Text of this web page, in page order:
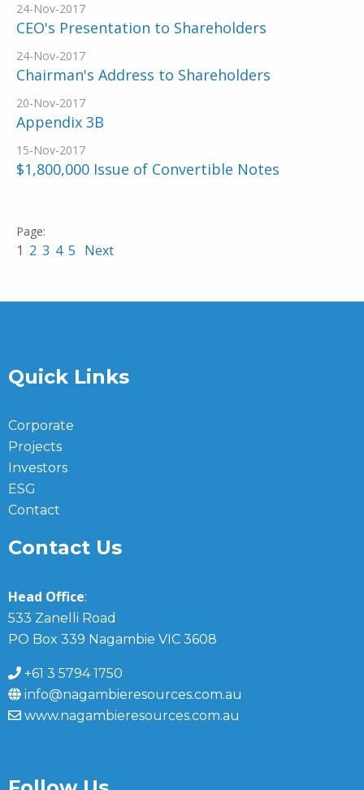
24-Nov-2017
CEO's Presentation to Shareholders
24-Nov-2017
Chairman's Address to Shareholders
20-Nov-2017
Appendix 3B
15-Nov-2017
$1,800,000 Issue of Convertible Notes
1 2 3 4 5 Next
Quick Links
Corporate
Projects
Investors
ESG
Contact
Contact Us
Head Office:
533 Zanelli Road
PO Box 339 Nagambie VIC 3608
+61 3 5794 1750
info@nagambieresources.com.au
www.nagambieresources.com.au